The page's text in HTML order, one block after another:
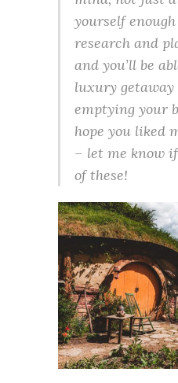
yourself
research and
and you’ll be
luxury
emptying your
hope you liked
– let me know
of these!